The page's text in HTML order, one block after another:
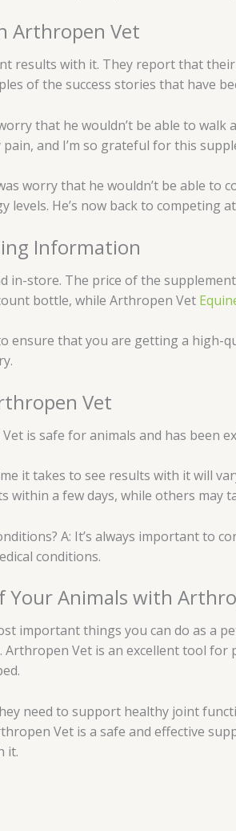
Arthropen Vet
results with it. They report that
of the success stories that have
that he wouldn’t be able to
and I’m so grateful for this
worry that he wouldn’t be able
He’s now back to competing
Information
in-store. The price of the
bottle, while Arthropen Vet
ensure that you are getting a high-
Vet
is safe for animals and has been
it takes to see results with it will
within a few days, while others may
A: It’s always important
conditions.
Your Animals with
important things you can do as a
Arthropen Vet is an excellent tool
need to support healthy joint
Vet is a safe and effective
it.